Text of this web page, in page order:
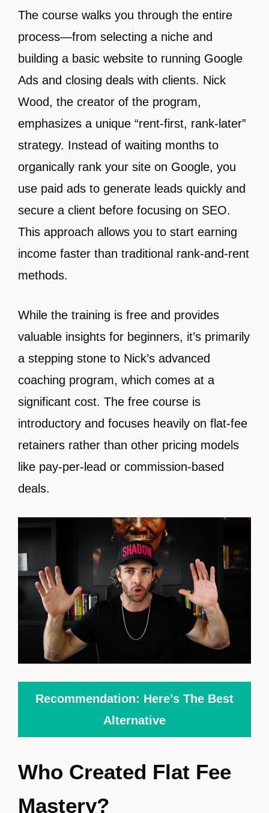
The course walks you through the entire
process—from selecting a niche and
building a basic website to running Google
Ads and closing deals with clients. Nick
Wood, the creator of the program,
emphasizes a unique “rent-first, rank-later”
strategy. Instead of waiting months to
organically rank your site on Google, you
use paid ads to generate leads quickly and
secure a client before focusing on SEO.
This approach allows you to start earning
income faster than traditional rank-and-rent
methods.
While the training is free and provides
valuable insights for beginners, it’s primarily
a stepping stone to Nick’s advanced
coaching program, which comes at a
significant cost. The free course is
introductory and focuses heavily on flat-fee
retainers rather than other pricing models
like pay-per-lead or commission-based
deals.
Recommendation: Here’s The Best
Alternative
Who Created Flat Fee
Mastery?